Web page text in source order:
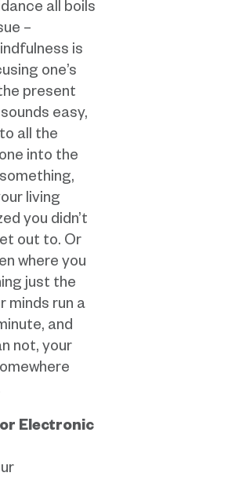
all boils
–
is
one’s
present
easy,
all the
into the
living
you didn’t
out to. Or
where you
just the
minds run a
and
not, your
Electronic